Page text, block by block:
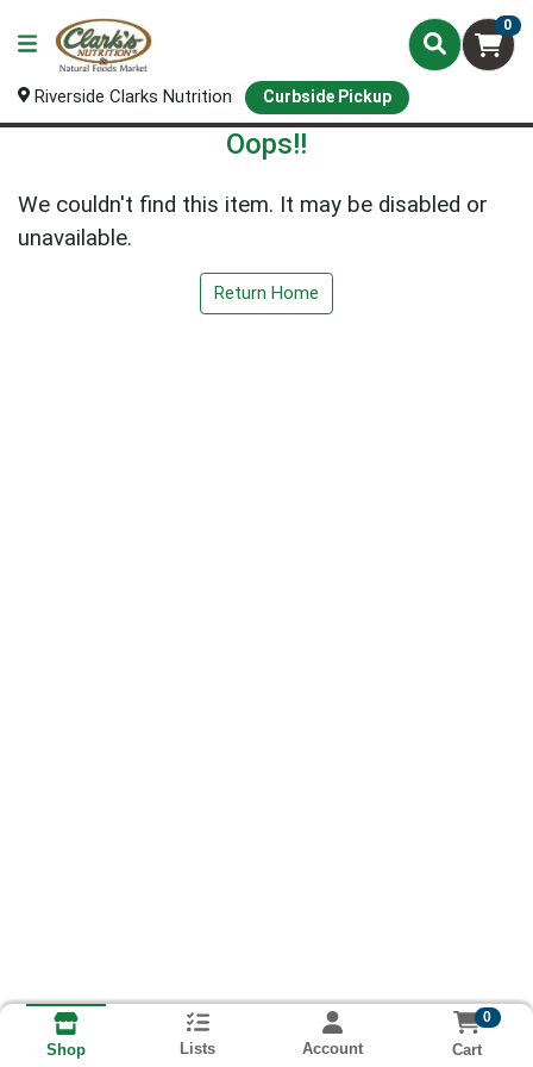
0
Riverside Clarks Nutrition Curbside Pickup
Oops!!
We couldn't find this item. It may be disabled or
unavailable.
Return Home
Shop Lists Account
0
Cart